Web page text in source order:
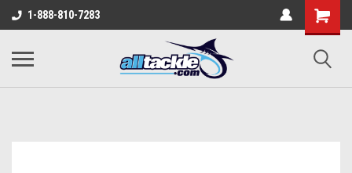
1-888-810-7283